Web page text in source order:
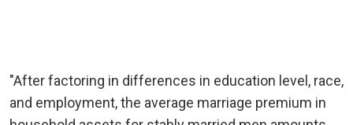
"After factoring in differences in education level, race,
and employment, the average marriage premium in